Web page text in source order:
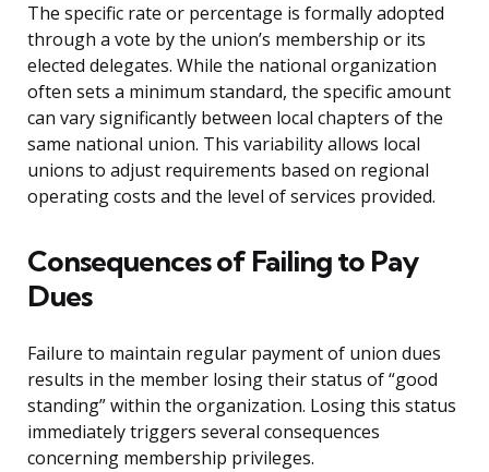
The specific rate or percentage is formally adopted
through a vote by the union’s membership or its
elected delegates. While the national organization
often sets a minimum standard, the specific amount
can vary significantly between local chapters of the
same national union. This variability allows local
unions to adjust requirements based on regional
operating costs and the level of services provided.
Consequences of Failing to Pay
Dues
Failure to maintain regular payment of union dues
results in the member losing their status of “good
standing” within the organization. Losing this status
immediately triggers several consequences
concerning membership privileges.